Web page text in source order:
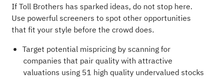
If Toll Brothers has sparked ideas, do not stop here.
Use powerful screeners to spot other opportunities
that fit your style before the crowd does.
Target potential mispricing by scanning for
companies that pair quality with attractive
valuations using51 high quality undervalued stocks